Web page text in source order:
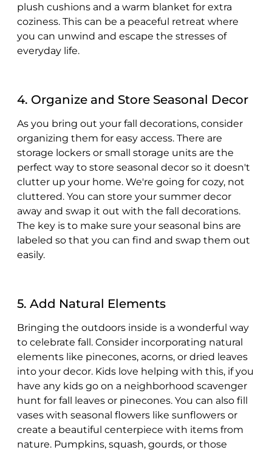
plush cushions and a warm blanket for extra
coziness. This can be a peaceful retreat where
you can unwind and escape the stresses of
everyday life.
4. Organize and Store Seasonal Decor
As you bring out your fall decorations, consider
organizing them for easy access. There are
storage lockers or small storage units are the
perfect way to store seasonal decor so it doesn't
clutter up your home. We're going for cozy, not
cluttered. You can store your summer decor
away and swap it out with the fall decorations.
The key is to make sure your seasonal bins are
labeled so that you can find and swap them out
easily.
5. Add Natural Elements
Bringing the outdoors inside is a wonderful way
to celebrate fall. Consider incorporating natural
elements like pinecones, acorns, or dried leaves
into your decor. Kids love helping with this, if you
have any kids go on a neighborhood scavenger
hunt for fall leaves or pinecones. You can also fill
vases with seasonal flowers like sunflowers or
create a beautiful centerpiece with items from
nature. Pumpkins, squash, gourds, or those